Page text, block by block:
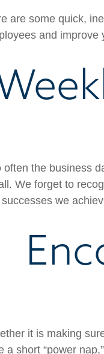
are some quick,
and improve
often the business
We forget to
we
it is making
a short “power